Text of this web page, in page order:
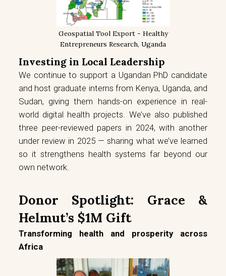
Geospatial Tool Export - Healthy
Entrepreneurs Research, Uganda
Investing in Local Leadership
We continue to support a Ugandan PhD candidate
and host graduate interns from Kenya, Uganda, and
Sudan, giving them hands-on experience in real-
world digital health projects. We’ve also published
three peer-reviewed papers in 2024, with another
under review in 2025 — sharing what we’ve learned
so it strengthens health systems far beyond our
own network.
Donor Spotlight: Grace &
Helmut’s $1M Gift
Transforming health and prosperity across
Africa